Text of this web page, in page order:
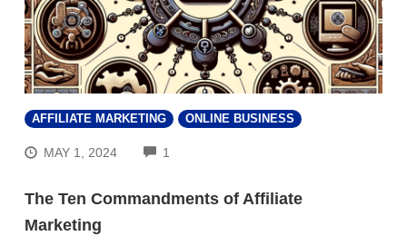
AFFILIATE MARKETING ONLINE BUSINESS
MAY 1, 2024 1
The Ten Commandments of Affiliate
Marketing